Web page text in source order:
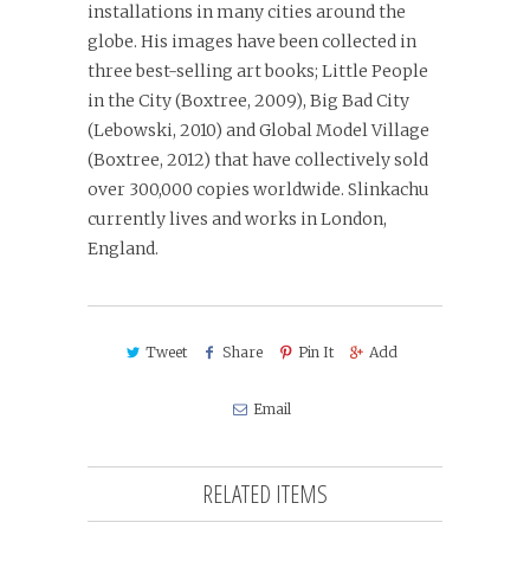
installations in many cities around the
globe. His images have been collected in
three best-selling art books; Little People
in the City (Boxtree, 2009), Big Bad City
(Lebowski, 2010) and Global Model Village
(Boxtree, 2012) that have collectively sold
over 300,000 copies worldwide. Slinkachu
currently lives and works in London,
England.
Tweet Share Pin It Add
Email
RELATED ITEMS